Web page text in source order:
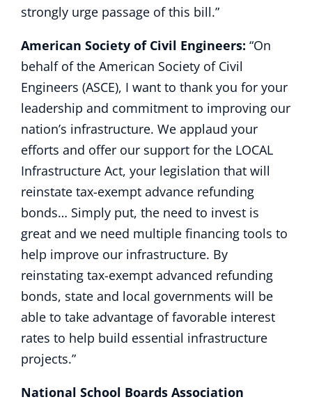
strongly urge passage of this bill.”
American Society of Civil Engineers: “On
behalf of the American Society of Civil
Engineers (ASCE), I want to thank you for your
leadership and commitment to improving our
nation’s infrastructure. We applaud your
efforts and offer our support for the LOCAL
Infrastructure Act, your legislation that will
reinstate tax-exempt advance refunding
bonds… Simply put, the need to invest is
great and we need multiple financing tools to
help improve our infrastructure. By
reinstating tax-exempt advanced refunding
bonds, state and local governments will be
able to take advantage of favorable interest
rates to help build essential infrastructure
projects.”
National School Boards Association